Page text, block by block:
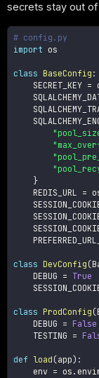
secrets stay out of
# config.py
import os
class BaseConfig :
    SECRET_KEY
=
}
    REDIS_URL
=
class DevConfig (
    DEBUG
= True
class ProdConfig (
    DEBUG
= False
    TESTING
=
def load (app) :
    env
= os .